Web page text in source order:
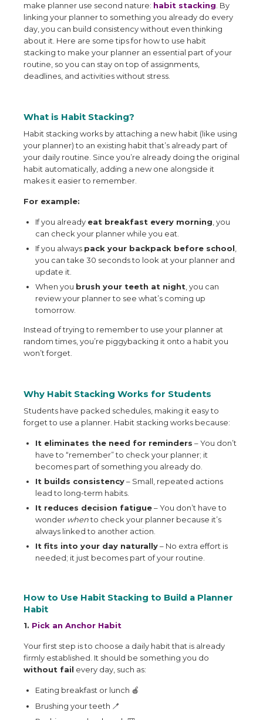
make planner use second nature: habit stacking. By
linking your planner to something you already do every
day, you can build consistency without even thinking
about it. Here are some tips for how to use habit
stacking to make your planner an essential part of your
routine, so you can stay on top of assignments,
deadlines, and activities without stress.
What is Habit Stacking?
Habit stacking works by attaching a new habit (like using
your planner) to an existing habit that’s already part of
your daily routine. Since you’re already doing the original
habit automatically, adding a new one alongside it
makes it easier to remember.
For example:
If you already eat breakfast every morning , you
can check your planner while you eat.
If you always pack your backpack before school
you can take 30 seconds to look at your planner and
update it.
When you brush your teeth at night , you can
review your planner to see what’s coming up
tomorrow.
Instead of trying to remember to use your planner at
random times, you’re piggybacking it onto a habit you
won’t forget.
Why Habit Stacking Works for Students
Students have packed schedules, making it easy to
forget to use a planner. Habit stacking works because:
It eliminates the need for reminders – You don’t
have to “remember” to check your planner; it
becomes part of something you already do.
It builds consistency– Small, repeated actions
lead to long-term habits.
It reduces decision fatigue– You don’t have to
wonder whento check your planner because it’s
always linked to another action.
It fits into your day naturally– No extra effort is
needed; it just becomes part of your routine.
How to Use Habit Stacking to Build a Planner
Habit
1. Pick an Anchor Habit
Your first step is to choose a daily habit that is already
firmly established. It should be something you do
without fail every day, such as:
Eating breakfast or lunch 🍎
Brushing your teeth 🪥